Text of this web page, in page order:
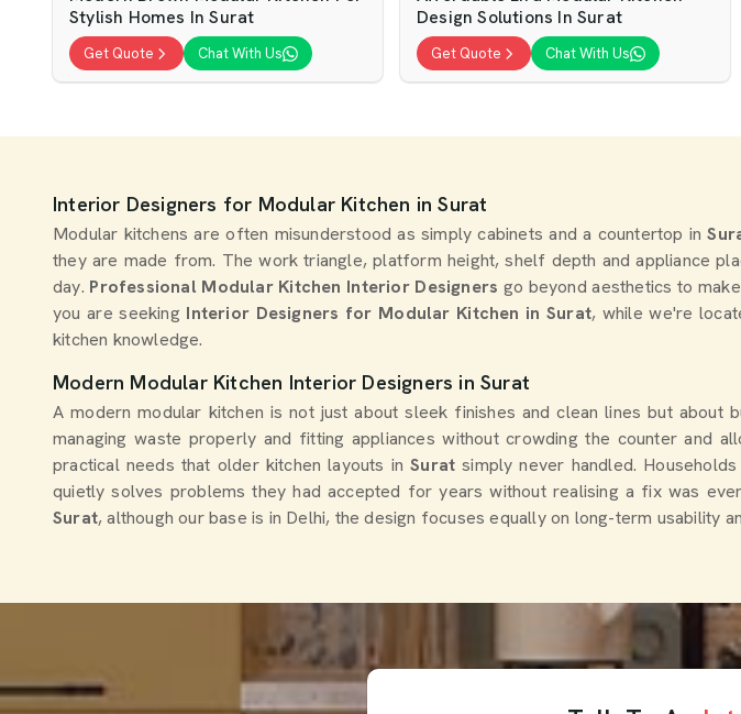
Stylish Homes In Surat
Get Quote Chat With Us
Design Solutions In Surat
Get Quote Chat With Us
Interior Designers for Modular Kitchen in Surat
Modular kitchens are often misunderstood as simply cabinets and a countertop in
they are made from. The work triangle, platform height, shelf depth and appliance
day. Professional Modular Kitchen Interior Designers go beyond aesthetics to
you are seeking Interior Designers for Modular Kitchen in Surat, while we're
kitchen knowledge.
Modern Modular Kitchen Interior Designers in Surat
A modern modular kitchen is not just about sleek finishes and clean lines but about
managing waste properly and fitting appliances without crowding the counter and
practical needs that older kitchen layouts inSuratsimply never handled. Households
quietly solves problems they had accepted for years without realising a fix was
Surat, although our base is in Delhi, the design focuses equally on long-term usability